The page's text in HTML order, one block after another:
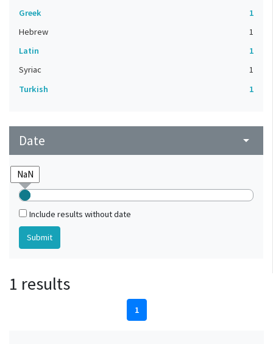
Greek
1
Hebrew
1
Latin
1
Syriac
1
Turkish
1
Date arrow_drop_down
Include results without date
1 results
1